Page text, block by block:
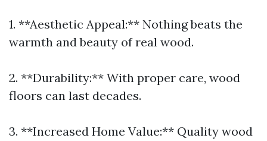
1. **Aesthetic Appeal:** Nothing beats the
warmth and beauty of real wood.
2. **Durability:** With proper care, wood
floors can last decades.
3. **Increased Home Value:** Quality wood